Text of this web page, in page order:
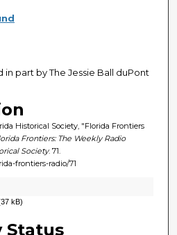
in part by The Jessie Ball duPont
Historical Society, "Florida Frontiers
Frontiers: The Weekly Radio
Society. 71.
frontiers-radio/71
kB)
Status